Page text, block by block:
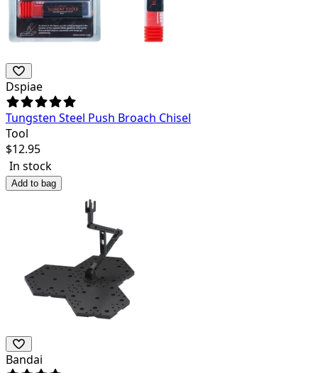
Dspiae
Tungsten Steel Push Broach Chisel
Tool
$12.95
In stock
Add to bag
Bandai